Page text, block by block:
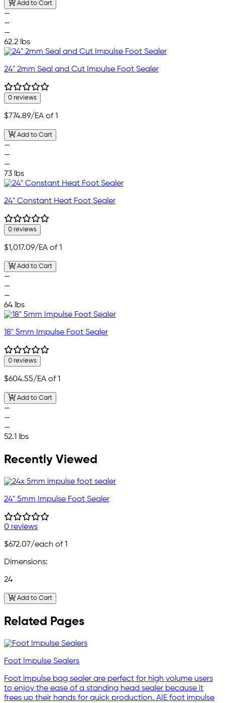
Add to Cart
—
—
—
62.2 lbs
24" 2mm Seal and Cut Impulse Foot Sealer
0 reviews
$774.89/EA of 1
Add to Cart
—
—
—
73 lbs
24" Constant Heat Foot Sealer
0 reviews
$1,017.09/EA of 1
Add to Cart
—
—
—
64 lbs
18" 5mm Impulse Foot Sealer
0 reviews
$604.55/EA of 1
Add to Cart
—
—
—
52.1 lbs
Recently Viewed
24" 5mm Impulse Foot Sealer
0 reviews
$672.07/each of 1
Dimensions:
24
Add to Cart
Related Pages
Foot Impulse Sealers
Foot impulse bag sealer are perfect for high volume users
to enjoy the ease of a standing head sealer because it
frees up their hands for quick production. AIE foot impulse